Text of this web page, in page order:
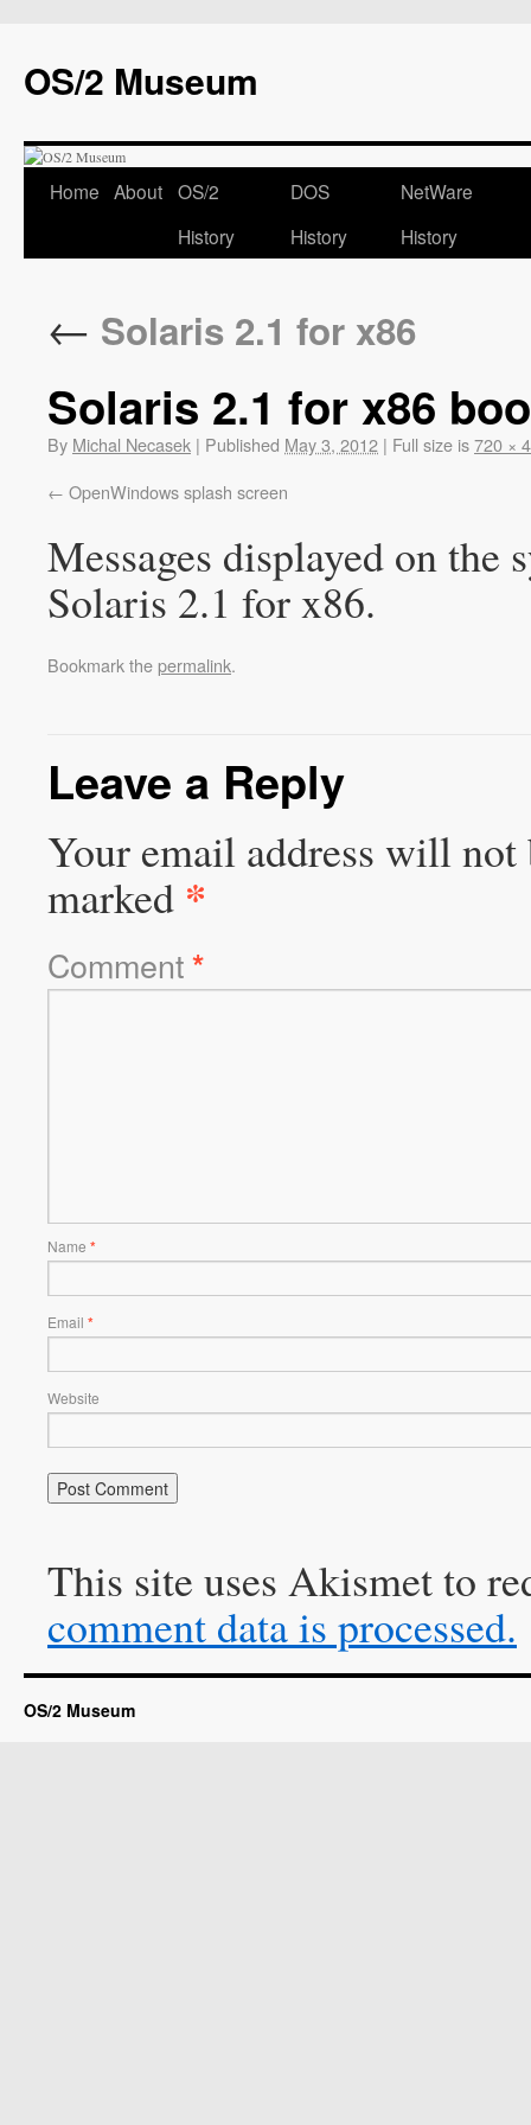
OS/2 Museum
Home About OS/2
History
DOS
History
NetWare
History
← Solaris 2.1 for x86
Solaris 2.1 for x86
By Michal Necasek | Published May 3, 2012 | Full size is720 ×
OpenWindows splash screen
Messages displayed on the
Solaris 2.1 for x86.
Bookmark thepermalink.
Leave a Reply
Your email address will not
marked *
Comment*
Name *
Email *
Website
This site uses Akismet to
comment data is processed.
OS/2 Museum